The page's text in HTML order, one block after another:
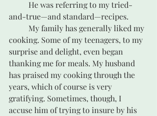
and-true—and standard—recipes.
cooking. Some of my teenagers, to my
surprise and delight, even began
thanking me for meals. My husband
has praised my cooking through the
years, which of course is very
gratifying. Sometimes, though, I
accuse him of trying to insure by his